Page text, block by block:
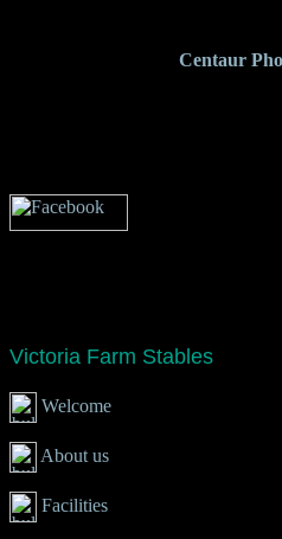
Centaur
Victoria Farm Stables
Welcome
About us
Facilities